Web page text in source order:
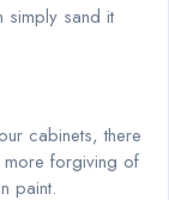
simply sand it
cabinets, there
more forgiving of
paint.